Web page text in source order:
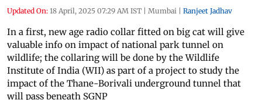
Updated On: 18 April, 2025 07:29 AM IST | Mumbai | Ranjeet Jadhav
In a first, new age radio collar fitted on big cat will give
valuable info on impact of national park tunnel on
wildlife; the collaring will be done by the Wildlife
Institute of India (WII) as part of a project to study the
impact of the Thane-Borivali underground tunnel that
will pass beneath SGNP